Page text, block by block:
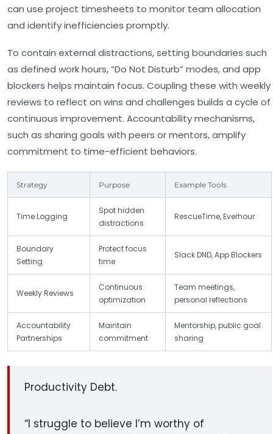
can use project timesheets to monitor team allocation
and identify inefficiencies promptly.
To contain external distractions, setting boundaries such
as defined work hours, “Do Not Disturb” modes, and app
blockers helps maintain focus. Coupling these with weekly
reviews to reflect on wins and challenges builds a cycle of
continuous improvement. Accountability mechanisms,
such as sharing goals with peers or mentors, amplify
commitment to time-efficient behaviors.
Strategy Purpose Example Tools
Time Logging
Spot hidden
distractions
RescueTime, Everhour
Boundary
Setting
Protect focus
time
Slack DND, App Blockers
Weekly Reviews
Continuous
optimization
Team meetings,
personal reflections
Accountability
Partnerships
Maintain
commitment
Mentorship, public goal
sharing
Productivity Debt.
“I struggle to believe I’m worthy of